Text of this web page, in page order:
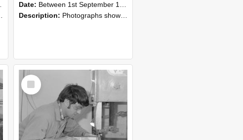
Date: Between 1st September 1985 and 30th September 1985
Description: Photographs showing NZAEI staff demonstrating equipment, machinery, and engineering processes during Open Days in September 1985, Lincoln College.
Select
Item